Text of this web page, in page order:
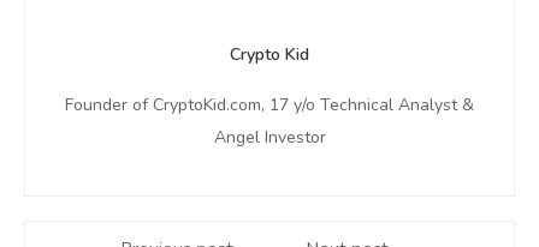
Crypto Kid
Founder of CryptoKid.com, 17 y/o Technical Analyst &
Angel Investor